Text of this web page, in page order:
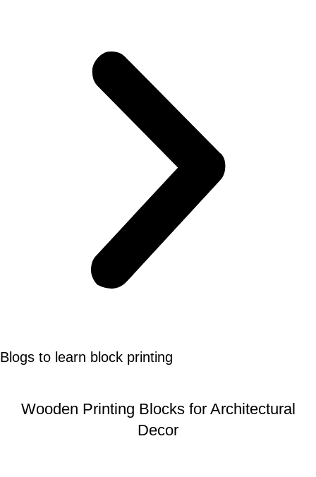
Blogs to learn block printing
Wooden Printing Blocks for Architectural
Decor